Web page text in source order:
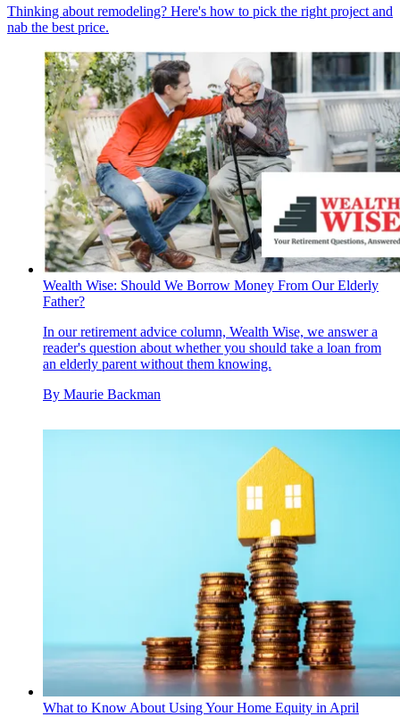
Thinking about remodeling? Here's how to pick the right project and
nab the best price.
Wealth Wise: Should We Borrow Money From Our Elderly
Father?
In our retirement advice column, Wealth Wise, we answer a
reader's question about whether you should take a loan from
an elderly parent without them knowing.
By Maurie Backman
What to Know About Using Your Home Equity in April